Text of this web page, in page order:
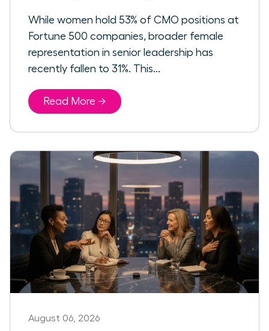
While women hold 53% of CMO positions at
Fortune 500 companies, broader female
representation in senior leadership has
recently fallen to 31%. This...
Read More →
August 06, 2026